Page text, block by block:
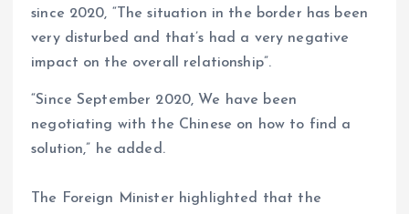
since 2020, “The situation in the border has been
very disturbed and that’s had a very negative
impact on the overall relationship”.
“Since September 2020, We have been
negotiating with the Chinese on how to find a
solution,” he added.
The Foreign Minister highlighted that the